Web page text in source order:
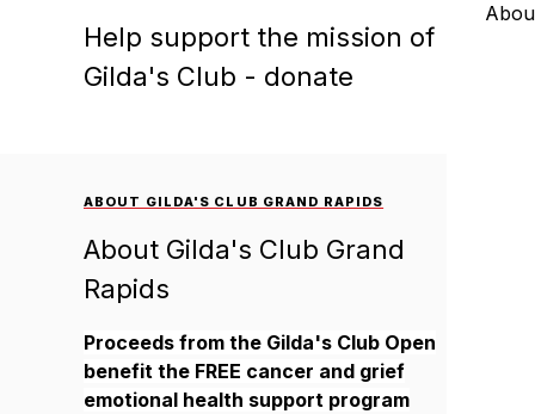
Help support the mission of
Gilda's Club - donate
ABOUT GILDA'S CLUB GRAND RAPIDS
About Gilda's Club Grand
Rapids
Proceeds from the Gilda's Club Open
benefit the FREE cancer and grief
emotional health support program